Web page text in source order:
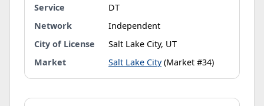
Service
DT
Network
Independent
City of License
Salt Lake City, UT
Market
Salt Lake City(Market #34)